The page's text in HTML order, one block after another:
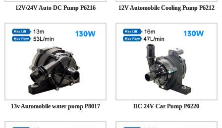
12V/24V Auto DC Pump P6216 12V Automobile Cooling Pump P6212
13v Automobile water pump P8017 DC 24V Car Pump P6220